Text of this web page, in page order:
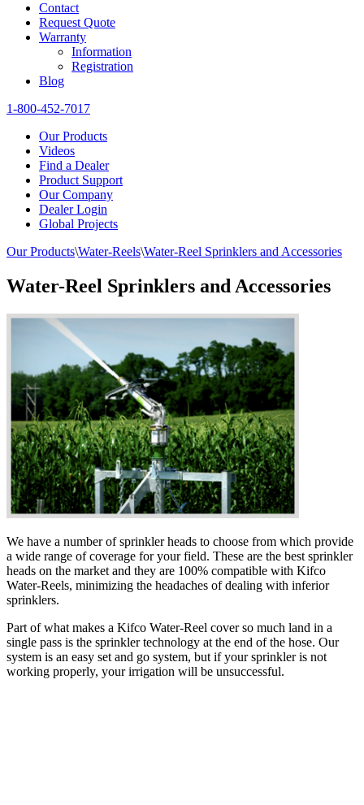
Contact
Request Quote
Warranty
Information
Registration
Blog
1-800-452-7017
Our Products
Videos
Find a Dealer
Product Support
Our Company
Dealer Login
Global Projects
Our Products\Water-Reels\Water-Reel Sprinklers and Accessories
Water-Reel Sprinklers and Accessories
We have a number of sprinkler heads to choose from which provide
a wide range of coverage for your field. These are the best sprinkler
heads on the market and they are 100% compatible with Kifco
Water-Reels, minimizing the headaches of dealing with inferior
sprinklers.
Part of what makes a Kifco Water-Reel cover so much land in a
single pass is the sprinkler technology at the end of the hose. Our
system is an easy set and go system, but if your sprinkler is not
working properly, your irrigation will be unsuccessful.